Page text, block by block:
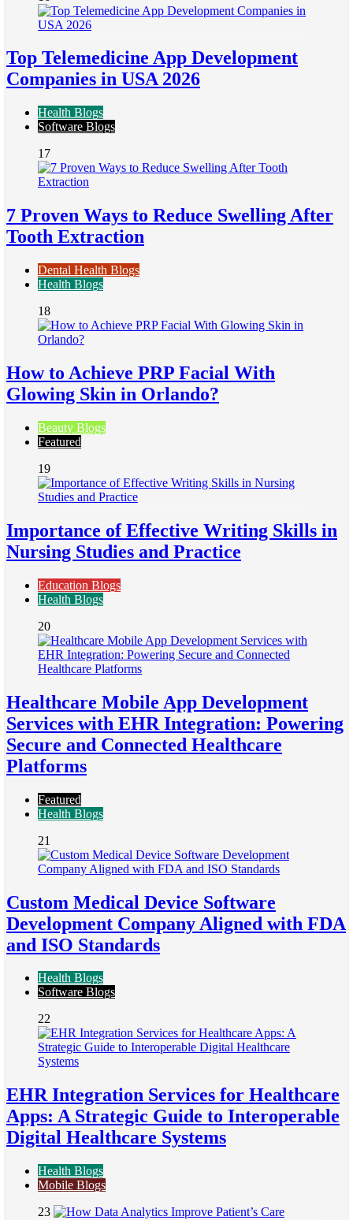
Top Telemedicine App Development
Companies in USA 2026
Health Blogs
Software Blogs
17
7 Proven Ways to Reduce Swelling After
Tooth Extraction
Dental Health Blogs
Health Blogs
18
How to Achieve PRP Facial With
Glowing Skin in Orlando?
Beauty Blogs
Featured
19
Importance of Effective Writing Skills in
Nursing Studies and Practice
Education Blogs
Health Blogs
20
Healthcare Mobile App Development
Services with EHR Integration: Powering
Secure and Connected Healthcare
Platforms
Featured
Health Blogs
21
Custom Medical Device Software
Development Company Aligned with FDA
and ISO Standards
Health Blogs
Software Blogs
22
EHR Integration Services for Healthcare
Apps: A Strategic Guide to Interoperable
Digital Healthcare Systems
Health Blogs
Mobile Blogs
23